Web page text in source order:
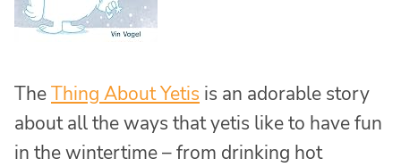
TheThing About Yetis is an adorable story
about all the ways that yetis like to have fun
in the wintertime – from drinking hot